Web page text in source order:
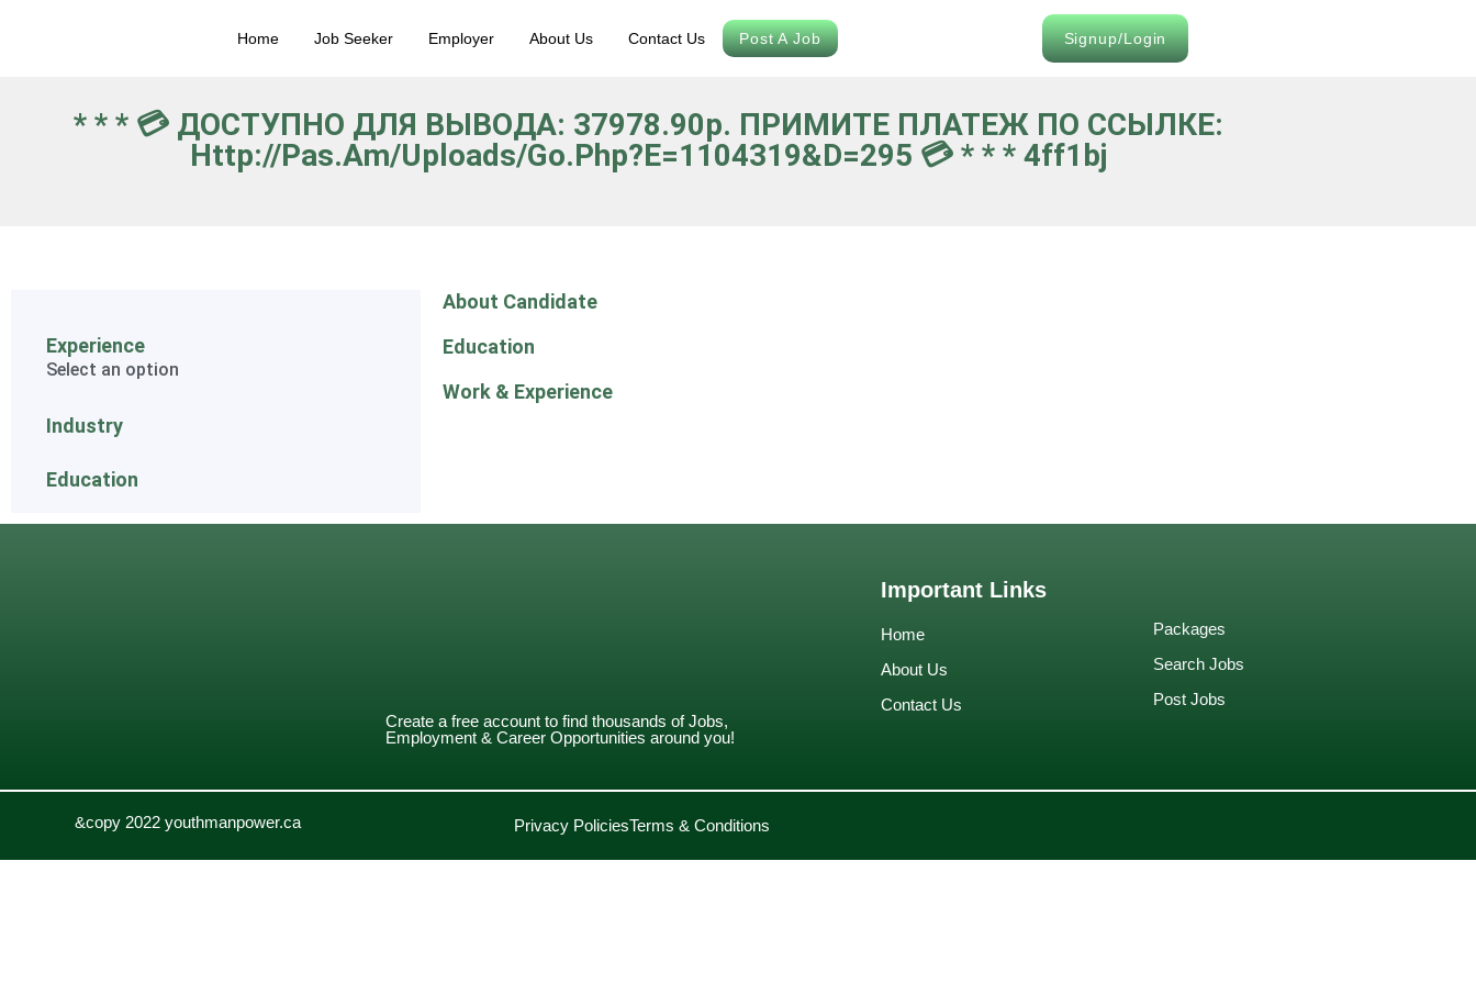
Home Job Seeker Employer About Us Contact Us Post A Job Signup/Login
* * * 💳 ДОСТУПНО ДЛЯ ВЫВОДА: 37978.90р. ПРИМИТЕ ПЛАТЕЖ ПО ССЫЛКЕ:
Http://pas.am/uploads/go.php?e=1104319&d=295 💳 * * * 4ff1bj
Experience
Select an option
Industry
Education
About Candidate
Education
Work & Experience
Create a free account to find thousands of Jobs,
Employment & Career Opportunities around you!
Important Links
Home
About Us
Contact Us
Packages
Search Jobs
Post Jobs
&copy 2022 youthmanpower.ca Privacy PoliciesTerms & Conditions